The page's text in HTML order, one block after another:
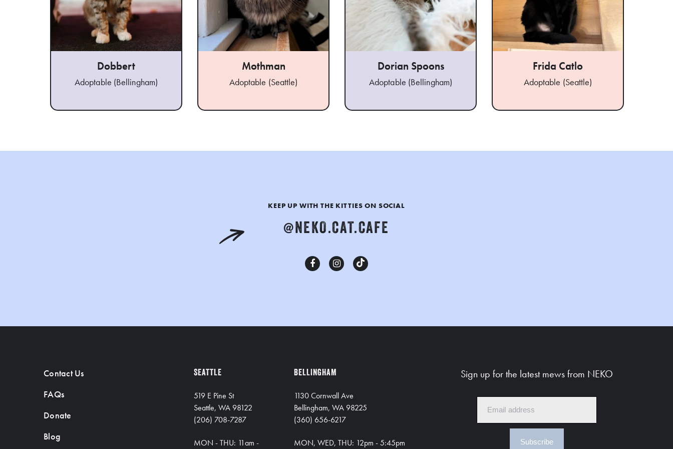
Dobbert
Adoptable (Bellingham)
Mothman
Adoptable (Seattle)
Dorian Spoons
Adoptable (Bellingham)
Frida Catlo
Adoptable (Seattle)
KEEP UP WITH THE KITTIES ON SOCIAL
@NEKO.CAT.CAFE
Contact Us
FAQs
Donate
Blog
SEATTLE
519 E Pine St
Seattle, WA 98122
(206) 708-7287
MON - THU: 11am -
BELLINGHAM
1130 Cornwall Ave
Bellingham, WA 98225
(360) 656-6217
MON, WED, THU: 12pm - 5:45pm
Sign up for the latest mews from NEKO
Subscribe